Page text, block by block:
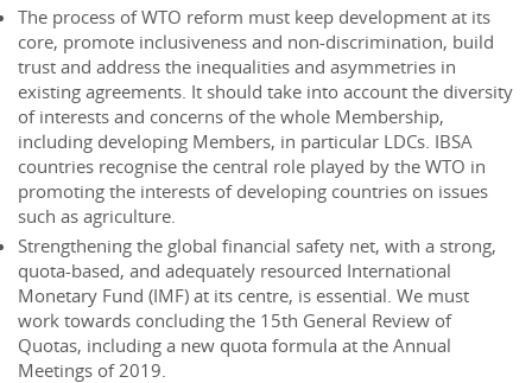
The process of WTO reform must keep development at its
core, promote inclusiveness and non-discrimination, build
trust and address the inequalities and asymmetries in
existing agreements. It should take into account the diversity
of interests and concerns of the whole Membership,
including developing Members, in particular LDCs. IBSA
countries recognise the central role played by the WTO in
promoting the interests of developing countries on issues
such as agriculture.
Strengthening the global financial safety net, with a strong,
quota‐based, and adequately resourced International
Monetary Fund (IMF) at its centre, is essential. We must
work towards concluding the 15th General Review of
Quotas, including a new quota formula at the Annual
Meetings of 2019.